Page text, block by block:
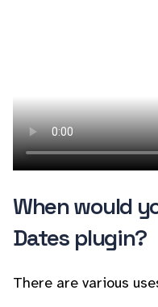
When would
Dates plugin?
There are various